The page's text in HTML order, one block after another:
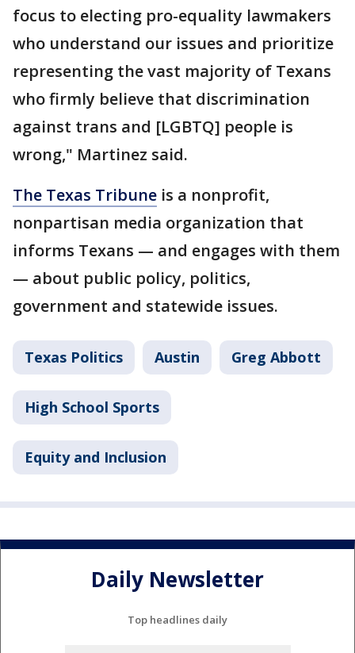
focus to electing pro-equality lawmakers
who understand our issues and prioritize
representing the vast majority of Texans
who firmly believe that discrimination
against trans and [LGBTQ] people is
wrong," Martinez said.
The Texas Tribune is a nonprofit,
nonpartisan media organization that
informs Texans — and engages with them
— about public policy, politics,
government and statewide issues.
Texas Politics Austin Greg Abbott
High School Sports
Equity and Inclusion
Daily Newsletter
Top headlines daily